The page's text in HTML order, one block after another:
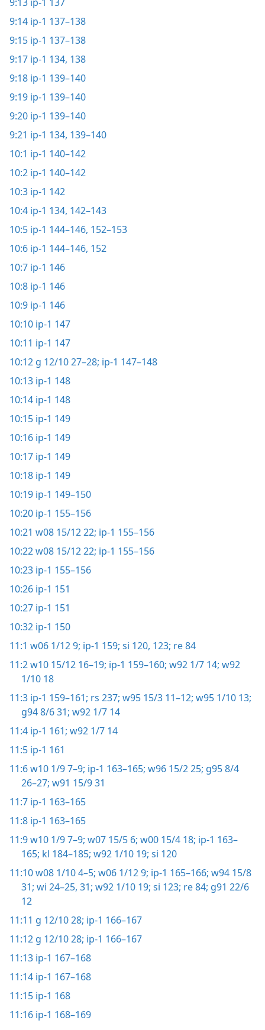
9:14 ip-1 137–138
9:15 ip-1 137–138
9:17 ip-1 134, 138
9:18 ip-1 139–140
9:19 ip-1 139–140
9:20 ip-1 139–140
9:21 ip-1 134, 139–140
10:1 ip-1 140–142
10:2 ip-1 140–142
10:3 ip-1 142
10:4 ip-1 134, 142–143
10:5 ip-1 144–146, 152–153
10:6 ip-1 144–146, 152
10:7 ip-1 146
10:8 ip-1 146
10:9 ip-1 146
10:10 ip-1 147
10:11 ip-1 147
10:12 g 12/10 27–28; ip-1 147–148
10:13 ip-1 148
10:14 ip-1 148
10:15 ip-1 149
10:16 ip-1 149
10:17 ip-1 149
10:18 ip-1 149
10:19 ip-1 149–150
10:20 ip-1 155–156
10:21 w08 15/12 22; ip-1 155–156
10:22w08 15/12 22; ip-1 155–156
10:23 ip-1 155–156
10:26 ip-1 151
10:27 ip-1 151
10:32 ip-1 150
11:1 w06 1/12 9; ip-1 159; si 120, 123; re 84
11:2w10 15/12 16–19; ip-1 159–160; w92 1/7 14; w92
1/10 18
11:3 ip-1 159–161; rs 237; w95 15/3 11–12; w95 1/10 13;
g94 8/6 31; w92 1/7 14
11:4 ip-1 161; w92 1/7 14
11:5 ip-1 161
11:6w10 1/9 7–9; ip-1 163–165; w96 15/2 25; g95 8/4
26–27; w91 15/9 31
11:7 ip-1 163–165
11:8 ip-1 163–165
11:9w10 1/9 7–9; w07 15/5 6; w00 15/4 18; ip-1 163–
165; kl 184–185; w92 1/10 19; si 120
11:10w08 1/10 4–5; w06 1/12 9; ip-1 165–166; w94 15/8
31; wi 24–25, 31; w92 1/10 19; si 123; re 84; g91 22/6
12
11:11 g 12/10 28; ip-1 166–167
11:12 g 12/10 28; ip-1 166–167
11:13 ip-1 167–168
11:14 ip-1 167–168
11:15 ip-1 168
11:16 ip-1 168–169